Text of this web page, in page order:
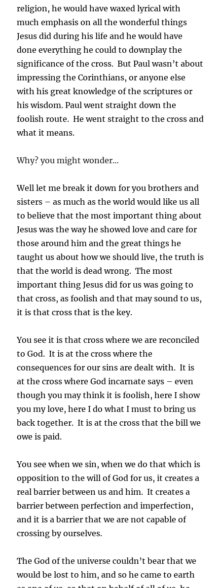
religion, he would have waxed lyrical with
much emphasis on all the wonderful things
Jesus did during his life and he would have
done everything he could to downplay the
significance of the cross. But Paul wasn’t about
impressing the Corinthians, or anyone else
with his great knowledge of the scriptures or
his wisdom. Paul went straight down the
foolish route. He went straight to the cross and
what it means.
Why? you might wonder…
Well let me break it down for you brothers and
sisters – as much as the world would like us all
to believe that the most important thing about
Jesus was the way he showed love and care for
those around him and the great things he
taught us about how we should live, the truth is
that the world is dead wrong. The most
important thing Jesus did for us was going to
that cross, as foolish and that may sound to us,
it is that cross that is the key.
You see it is that cross where we are reconciled
to God. It is at the cross where the
consequences for our sins are dealt with. It is
at the cross where God incarnate says – even
though you may think it is foolish, here I show
you my love, here I do what I must to bring us
back together. It is at the cross that the bill we
owe is paid.
You see when we sin, when we do that which is
opposition to the will of God for us, it creates a
real barrier between us and him. It creates a
barrier between perfection and imperfection,
and it is a barrier that we are not capable of
crossing by ourselves.
The God of the universe couldn’t bear that we
would be lost to him, and so he came to earth